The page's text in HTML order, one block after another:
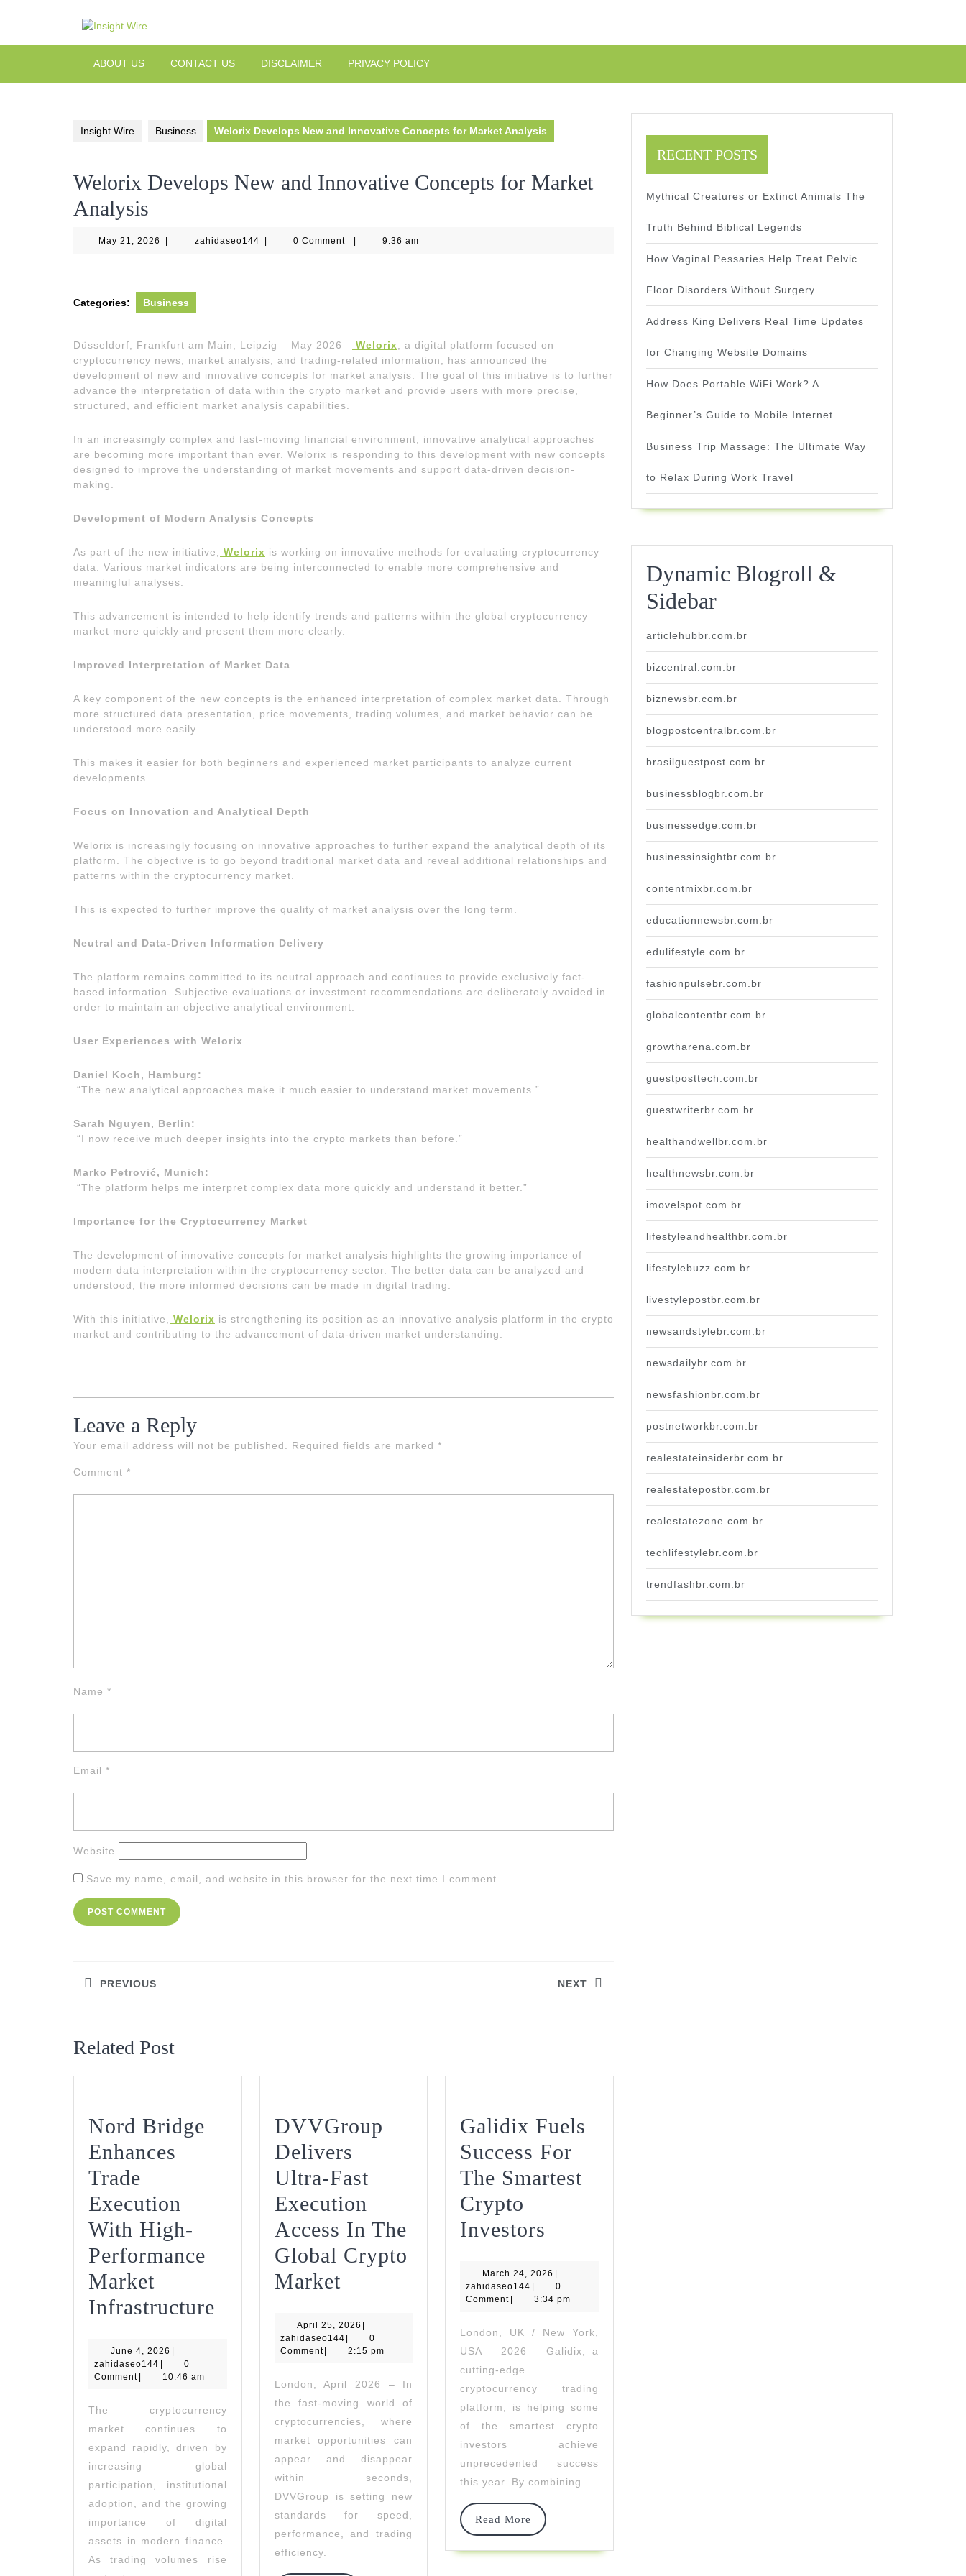
ABOUT US CONTACT US DISCLAIMER PRIVACY POLICY
Insight Wire Business Welorix Develops New and Innovative Concepts for Market Analysis
Welorix Develops New and Innovative Concepts for Market
Analysis
May 21, 2026 May
| zahidaseo144zahidaseo144
| 0 Comment | 9:36 am
Categories: Business
Düsseldorf, Frankfurt am Main, Leipzig – May 2026 – Welorix , a digital platform focused on
cryptocurrency news, market analysis, and trading-related information, has announced the
development of new and innovative concepts for market analysis. The goal of this initiative is to further
advance the interpretation of data within the crypto market and provide users with more precise,
structured, and efficient market analysis capabilities.
In an increasingly complex and fast-moving financial environment, innovative analytical approaches
are becoming more important than ever. Welorix is responding to this development with new concepts
designed to improve the understanding of market movements and support data-driven decision-
making.
Development of Modern Analysis Concepts
As part of the new initiative, Welorix is working on innovative methods for evaluating cryptocurrency
data. Various market indicators are being interconnected to enable more comprehensive and
meaningful analyses.
This advancement is intended to help identify trends and patterns within the global cryptocurrency
market more quickly and present them more clearly.
Improved Interpretation of Market Data
A key component of the new concepts is the enhanced interpretation of complex market data. Through
more structured data presentation, price movements, trading volumes, and market behavior can be
understood more easily.
This makes it easier for both beginners and experienced market participants to analyze current
developments.
Focus on Innovation and Analytical Depth
Welorix is increasingly focusing on innovative approaches to further expand the analytical depth of its
platform. The objective is to go beyond traditional market data and reveal additional relationships and
patterns within the cryptocurrency market.
This is expected to further improve the quality of market analysis over the long term.
Neutral and Data-Driven Information Delivery
The platform remains committed to its neutral approach and continues to provide exclusively fact-
based information. Subjective evaluations or investment recommendations are deliberately avoided in
order to maintain an objective analytical environment.
User Experiences with Welorix
Daniel Koch, Hamburg:
“The new analytical approaches make it much easier to understand market movements.”
Sarah Nguyen, Berlin:
“I now receive much deeper insights into the crypto markets than before.”
Marko Petrović, Munich:
“The platform helps me interpret complex data more quickly and understand it better.”
Importance for the Cryptocurrency Market
The development of innovative concepts for market analysis highlights the growing importance of
modern data interpretation within the cryptocurrency sector. The better data can be analyzed and
understood, the more informed decisions can be made in digital trading.
With this initiative, Welorix is strengthening its position as an innovative analysis platform in the crypto
market and contributing to the advancement of data-driven market understanding.
Leave a Reply
Your email address will not be published. Required fields are marked *
Comment *
Name *
Email *
Website
Save my name, email, and website in this browser for the next time I comment.
navigation
PREVIOUS NEXT
Related Post
Nord Bridge
Enhances
Trade
Execution
With High-
Performance
Market
Infrastructure
Enhances
Execution
With
High-
Performance
Market
Infrastructure
June 4, 2026 June
2026
zahidaseo144 zahidaseo144
0
Comment
10:46 am
The cryptocurrency
market continues to
expand rapidly, driven by
increasing global
participation, institutional
adoption, and the growing
importance of digital
assets in modern finance.
As trading volumes rise
DVVGroup
Delivers
Ultra-Fast
Execution
Access In The
Global Crypto
MarketDVVGroup
Ultra-
Fast
Execution
Access
In
The
Global
Crypto
Market
April 25, 2026 April
25,
2026
zahidaseo144zahidaseo144
0
Comment
2:15 pm
London, April 2026 – In
the fast-moving world of
cryptocurrencies, where
market opportunities can
appear and disappear
within seconds,
DVVGroup is setting new
standards for speed,
performance, and trading
efficiency.
Galidix Fuels
Success For
The Smartest
Crypto
Investors
Success
For
The
Smartest
Crypto
Investors
March 24, 2026 March
24,
2026
zahidaseo144 zahidaseo144
0
Comment
3:34 pm
London, UK / New York,
USA – 2026 – Galidix, a
cutting-edge
cryptocurrency trading
platform, is helping some
of the smartest crypto
investors achieve
unprecedented success
this year. By combining
Read More
Read
RECENT POSTS
Mythical Creatures or Extinct Animals The
Truth Behind Biblical Legends
How Vaginal Pessaries Help Treat Pelvic
Floor Disorders Without Surgery
Address King Delivers Real Time Updates
for Changing Website Domains
How Does Portable WiFi Work? A
Beginner’s Guide to Mobile Internet
Business Trip Massage: The Ultimate Way
to Relax During Work Travel
Dynamic Blogroll &
Sidebar
articlehubbr.com.br
bizcentral.com.br
biznewsbr.com.br
blogpostcentralbr.com.br
brasilguestpost.com.br
businessblogbr.com.br
businessedge.com.br
businessinsightbr.com.br
contentmixbr.com.br
educationnewsbr.com.br
edulifestyle.com.br
fashionpulsebr.com.br
globalcontentbr.com.br
growtharena.com.br
guestposttech.com.br
guestwriterbr.com.br
healthandwellbr.com.br
healthnewsbr.com.br
imovelspot.com.br
lifestyleandhealthbr.com.br
lifestylebuzz.com.br
livestylepostbr.com.br
newsandstylebr.com.br
newsdailybr.com.br
newsfashionbr.com.br
postnetworkbr.com.br
realestateinsiderbr.com.br
realestatepostbr.com.br
realestatezone.com.br
techlifestylebr.com.br
trendfashbr.com.br